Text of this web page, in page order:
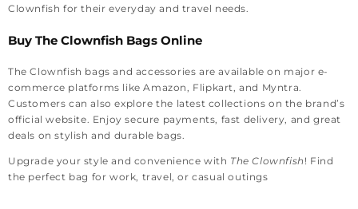
Clownfish for their everyday and travel needs.
Buy The Clownfish Bags Online
The Clownfish bags and accessories are available on major e-
commerce platforms like Amazon, Flipkart, and Myntra.
Customers can also explore the latest collections on the brand’s
official website. Enjoy secure payments, fast delivery, and great
deals on stylish and durable bags.
Upgrade your style and convenience with The Clownfish ! Find
the perfect bag for work, travel, or casual outings